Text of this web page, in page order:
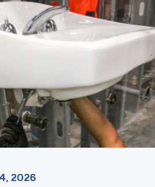
2026